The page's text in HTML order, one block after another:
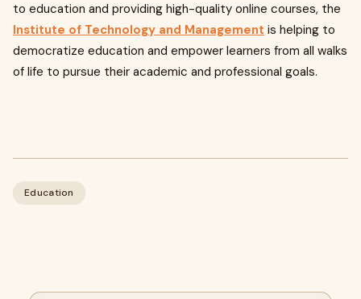
to education and providing high-quality online courses, the
Institute of Technology and Management is helping to
democratize education and empower learners from all walks
of life to pursue their academic and professional goals.
Education